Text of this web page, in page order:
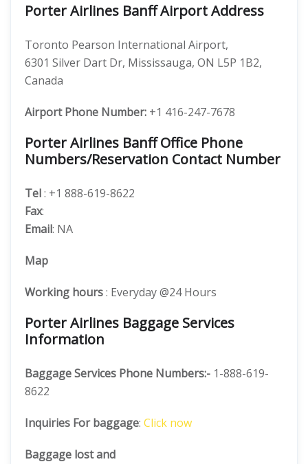
Porter Airlines Banff Airport Address
Toronto Pearson International Airport,
6301 Silver Dart Dr, Mississauga, ON L5P 1B2,
Canada
Airport Phone Number: +1 416-247-7678
Porter Airlines Banff Office Phone
Numbers/Reservation Contact Number
Tel: +1 888-619-8622
Fax:
Email: NA
Map
Working hours: Everyday @24 Hours
Porter Airlines Baggage Services
Information
Baggage Services Phone Numbers:- 1-888-619-
8622
Inquiries For baggage: Click now
Baggage lost and